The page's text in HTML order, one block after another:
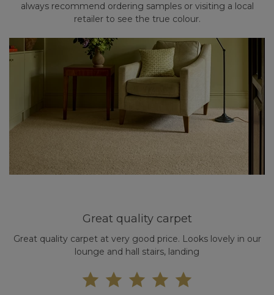
always recommend ordering samples or visiting a local
retailer to see the true colour.
Great quality carpet
Great quality carpet at very good price. Looks lovely in our
lounge and hall stairs, landing